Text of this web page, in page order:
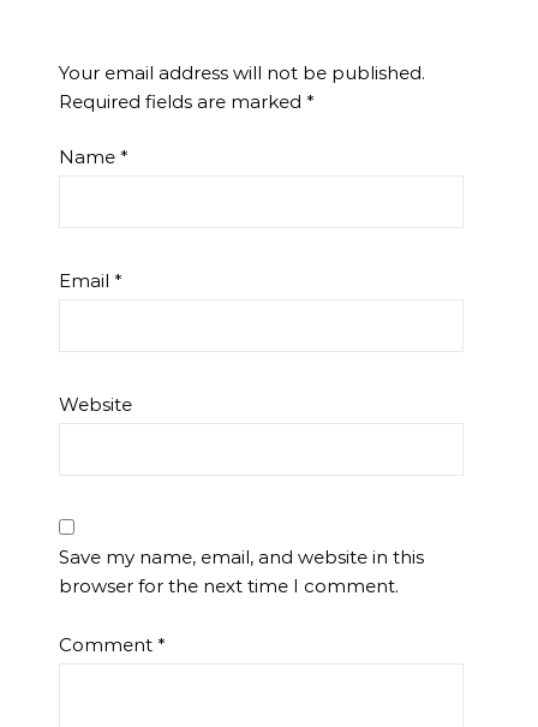
Your email address will not be published.
Required fields are marked *
Name *
Email *
Website
Save my name, email, and website in this
browser for the next time I comment.
Comment *